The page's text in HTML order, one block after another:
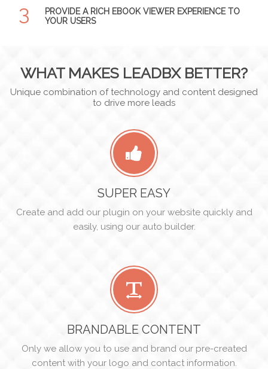
3
PROVIDE A RICH EBOOK VIEWER EXPERIENCE TO
YOUR USERS
WHAT MAKES LEADBX BETTER?
Unique combination of technology and content designed
to drive more leads
SUPER EASY
Create and add our plugin on your website quickly and
easily, using our auto builder.
BRANDABLE CONTENT
Only we allow you to use and brand our pre-created
content with your logo and contact information.